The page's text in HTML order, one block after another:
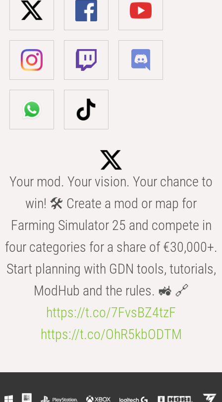
Your mod. Your vision. Your chance to
win! 🛠️ Create a mod or map for
Farming Simulator 25 and compete in
four categories for a share of €30,000+.
Start planning with GDN tools, tutorials,
ModHub and the rules. 🚜 🔗
https://t.co/7FvsBZ4tzF
https://t.co/OhR5kbODTM